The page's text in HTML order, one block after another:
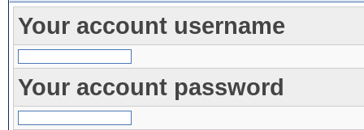
Your account username
Your account password